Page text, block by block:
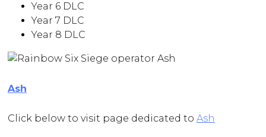
Year 6 DLC
Year 7 DLC
Year 8 DLC
Ash
Click below to visit page dedicated to Ash